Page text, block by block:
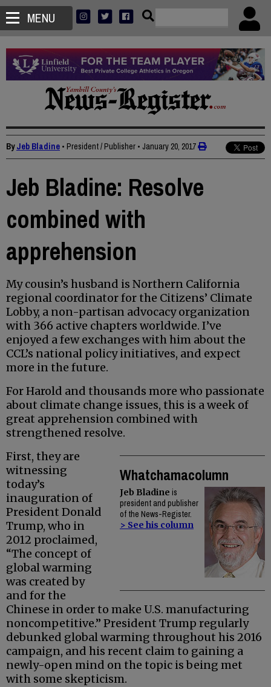
MENU
ByJeb Bladine • President / Publisher • January 20, 2017
Jeb Bladine: Resolve
combined with
apprehension
My cousin’s husband is Northern California
regional coordinator for the Citizens’ Climate
Lobby, a non-partisan advocacy organization
with 366 active chapters worldwide. I’ve
enjoyed a few exchanges with him about the
CCL’s national policy initiatives, and expect
more in the future.
For Harold and thousands more who passionate
about climate change issues, this is a week of
great apprehension combined with
strengthened resolve.
Whatchamacolumn
Jeb Bladine is
president and publisher
of the News-Register.
> See his column
First, they are
witnessing
today’s
inauguration of
President Donald
Trump, who in
2012 proclaimed,
“The concept of
global warming
was created by
and for the
Chinese in order to make U.S. manufacturing
noncompetitive.” President Trump regularly
debunked global warming throughout his 2016
campaign, and his recent claim to gaining a
newly-open mind on the topic is being met
with some skepticism.